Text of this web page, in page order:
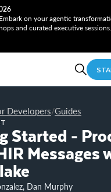
on your agentic
and curated executive sessions.
Developers/Guides
Started -
Messages
Dan Murphy